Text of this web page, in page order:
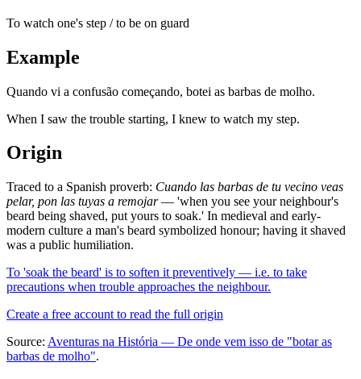
To watch one's step / to be on guard
Example
Quando vi a confusão começando, botei as barbas de molho.
When I saw the trouble starting, I knew to watch my step.
Origin
Traced to a Spanish proverb: Cuando las barbas de tu vecino veas
pelar, pon las tuyas a remojar— 'when you see your neighbour's
beard being shaved, put yours to soak.' In medieval and early-
modern culture a man's beard symbolized honour; having it shaved
was a public humiliation.
To 'soak the beard' is to soften it preventively — i.e. to take
precautions when trouble approaches the neighbour.
Create a free account to read the full origin
Source: Aventuras na História — De onde vem isso de "botar as
barbas de molho".